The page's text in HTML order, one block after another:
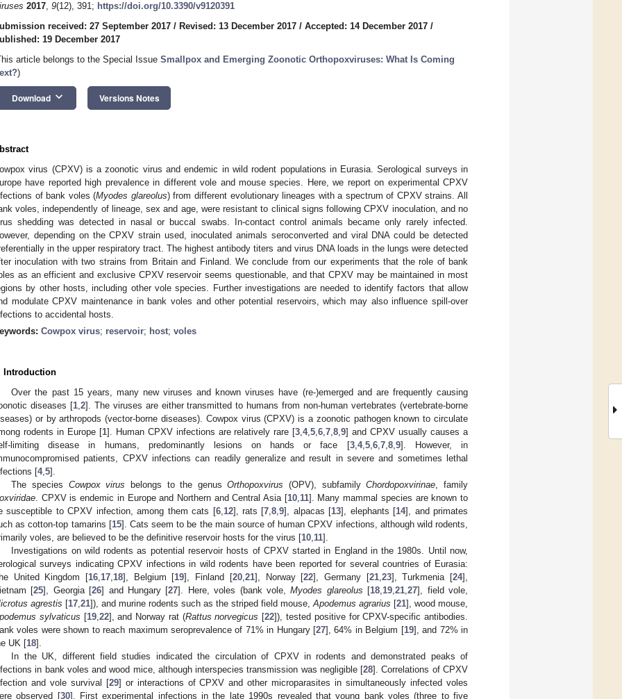
2017, 9(12), 391; https://doi.org/10.3390/v9120391
received: 27 September 2017 / Revised: 13 December 2017 / Accepted: 14 December 2017 /
19 December 2017
article belongs to the Special Issue Smallpox and Emerging Zoonotic Orthopoxviruses: What Is Coming
)
Download keyboard_arrow_down Versions Notes
virus (CPXV) is a zoonotic virus and endemic in wild rodent populations in Eurasia. Serological surveys in
have reported high prevalence in different vole and mouse species. Here, we report on experimental CPXV
of bank voles (Myodes glareolus) from different evolutionary lineages with a spectrum of CPXV strains. All
voles, independently of lineage, sex and age, were resistant to clinical signs following CPXV inoculation, and no
shedding was detected in nasal or buccal swabs. In-contact control animals became only rarely infected.
depending on the CPXV strain used, inoculated animals seroconverted and viral DNA could be detected
in the upper respiratory tract. The highest antibody titers and virus DNA loads in the lungs were detected
inoculation with two strains from Britain and Finland. We conclude from our experiments that the role of bank
as an efficient and exclusive CPXV reservoir seems questionable, and that CPXV may be maintained in most
by other hosts, including other vole species. Further investigations are needed to identify factors that allow
modulate CPXV maintenance in bank voles and other potential reservoirs, which may also influence spill-over
to accidental hosts.
Cowpox virus; reservoir; host; voles
Introduction
Over the past 15 years, many new viruses and known viruses have (re-)emerged and are frequently causing
diseases [1, 2]. The viruses are either transmitted to humans from non-human vertebrates (vertebrate-borne
or by arthropods (vector-borne diseases). Cowpox virus (CPXV) is a zoonotic pathogen known to circulate
rodents in Europe [1]. Human CPXV infections are relatively rare [3 ,4,5 ,6 ,7 ,8 ,9] and CPXV usually causes a
limiting disease in humans, predominantly lesions on hands or face [3, 4, 5, 6, 7, 8, 9]. However, in
patients, CPXV infections can readily generalize and result in severe and sometimes lethal
[4, 5].
The species Cowpox virus belongs to the genusOrthopoxvirus (OPV), subfamilyChordopoxvirinae , family
. CPXV is endemic in Europe and Northern and Central Asia [10, 11]. Many mammal species are known to
susceptible to CPXV infection, among them cats [6, 12], rats [7 ,8 ,9], alpacas [13], elephants [14], and primates
as cotton-top tamarins [15]. Cats seem to be the main source of human CPXV infections, although wild rodents,
voles, are believed to be the definitive reservoir hosts for the virus [10 11].
Investigations on wild rodents as potential reservoir hosts of CPXV started in England in the 1980s. Until now,
surveys indicating CPXV infections in wild rodents have been reported for several countries of Eurasia:
United Kingdom [16 17 18], Belgium [19], Finland [20, 21], Norway [22], Germany [21, 23], Turkmenia [24],
[25], Georgia [26] and Hungary [27]. Here, voles (bank vole,Myodes glareolus [18 19 ,21 ,27], field vole,
agrestis [17 21]), and murine rodents such as the striped field mouse, Apodemus agrarius [21], wood mouse,
sylvaticus [19, 22], and Norway rat (Rattus norvegicus [22]), tested positive for CPXV-specific antibodies.
voles were shown to reach maximum seroprevalence of 71% in Hungary [27], 64% in Belgium [19], and 72% in
UK [18].
In the UK, different field studies indicated the circulation of CPXV in rodents and demonstrated peaks of
in bank voles and wood mice, although interspecies transmission was negligible [28]. Correlations of CPXV
and vole survival [29] or interactions of CPXV and other microparasites in simultaneously infected voles
observed [30]. First experimental infections in the late 1990s revealed that young bank voles (three to five
May
May
May
May
May
May
May
May
May
May
May
May
May
May
May
May
May
May
Jun
Jun
Jun
Jun
Jun
Jun
Jun
Jun
Jun
Jun
Jun
Jun
Jun
Jun
Jun
Jun
Jun
Jun
Jul
Jul
Jul
Jul
Jul
Jul
Jul
Jul
Jul
Jul
Jul
Jul
Jul
Jul
Jul
Jul
Jul
Jul
Jul